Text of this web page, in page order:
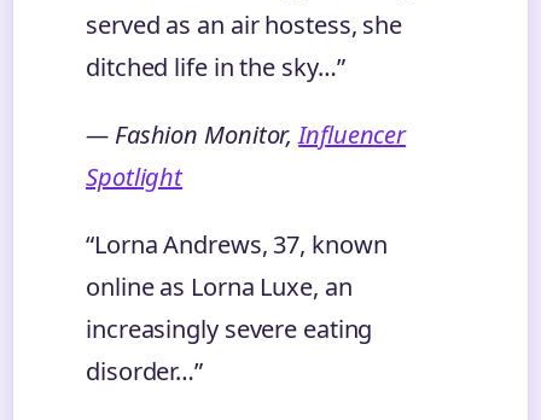
served as an air hostess, she
ditched life in the sky…”
— Fashion Monitor,Influencer
Spotlight
“Lorna Andrews, 37, known
online as Lorna Luxe, an
increasingly severe eating
disorder…”